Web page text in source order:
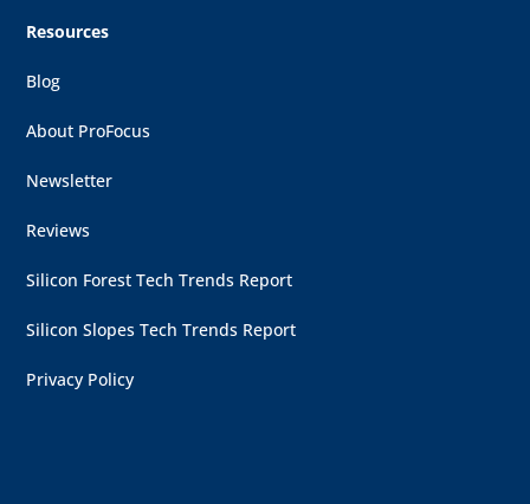
Resources
Blog
About ProFocus
Newsletter
Reviews
Silicon Forest Tech Trends Report
Silicon Slopes Tech Trends Report
Privacy Policy